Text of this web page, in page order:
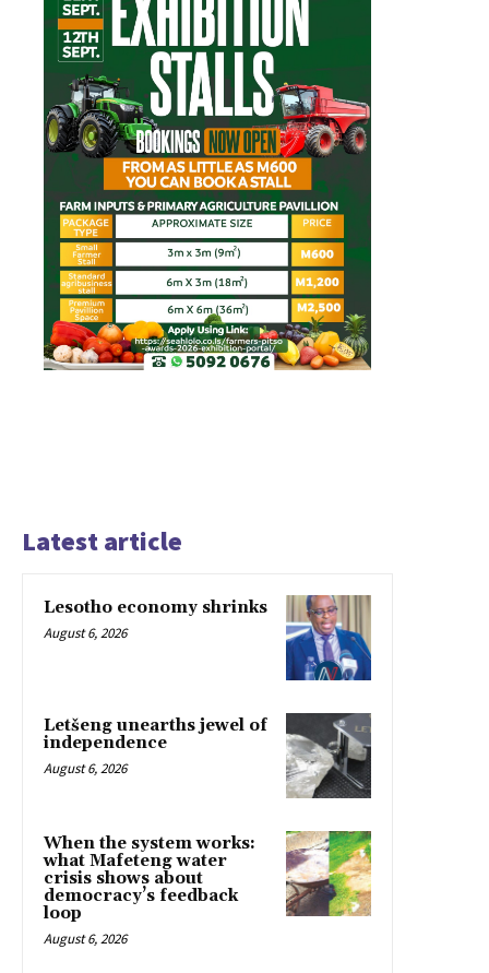
Latest article
Lesotho economy shrinks
August 6, 2026
Letšeng unearths jewel of
independence
August 6, 2026
When the system works:
what Mafeteng water
crisis shows about
democracy’s feedback
loop
August 6, 2026